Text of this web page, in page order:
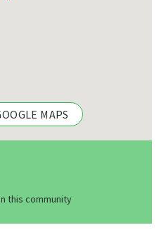
MAPS
this community